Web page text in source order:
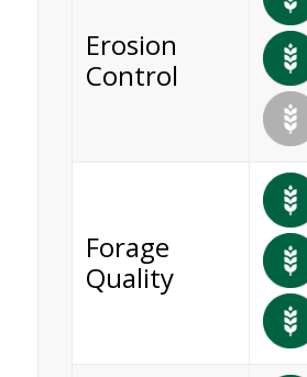
Erosion
Control
Forage
Quality